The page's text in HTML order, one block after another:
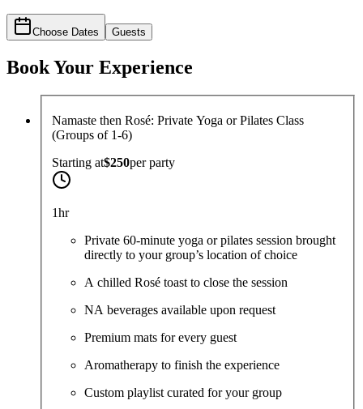
Choose Dates Guests
Book Your Experience
Namaste then Rosé: Private Yoga or Pilates Class
(Groups of 1-6)
Starting at$250perparty
1hr
Private 60-minute yoga or pilates session brought
directly to your group’s location of choice
A chilled Rosé toast to close the session
NA beverages available upon request
Premium mats for every guest
Aromatherapy to finish the experience
Custom playlist curated for your group